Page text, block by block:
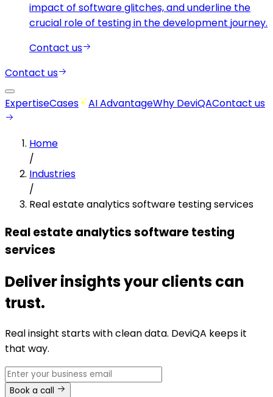
impact of software glitches, and underline the
crucial role of testing in the development journey.
Contact us
Contact us
ExpertiseCases AI AdvantageWhy DeviQAContact us
Home
/
Industries
/
Real estate analytics software testing services
Real estate analytics software testing
services
Deliver insights your clients can
trust.
Real insight starts with clean data. DeviQA keeps it
that way.
Book a call